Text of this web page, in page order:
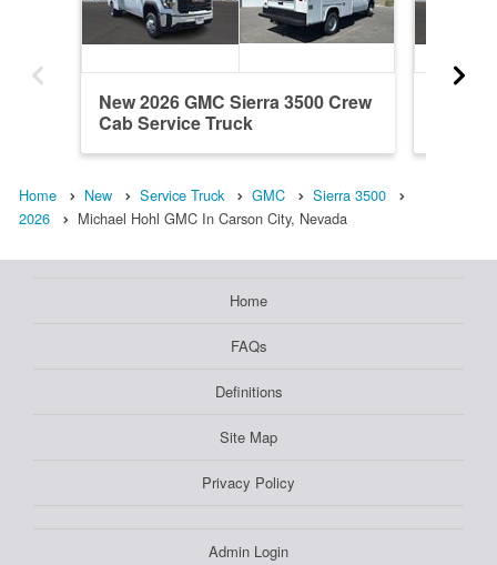
New 2026 GMC Sierra 3500 Crew
Cab Service Truck
Home New Service Truck GMC
Sierra 3500
2026
Michael Hohl GMC In Carson City, Nevada
Home
FAQs
Definitions
Site Map
Privacy Policy
Admin Login